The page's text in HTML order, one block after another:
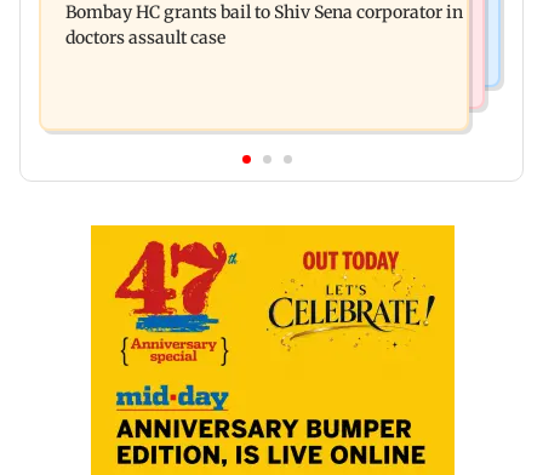
Darbar: ‘He panicked and messed'
Bombay HC grants bail to Shiv Sena corporator in
doctors assault case